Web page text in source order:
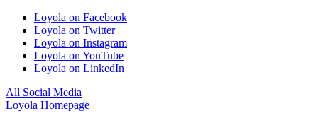
Loyola on Facebook
Loyola on Twitter
Loyola on Instagram
Loyola on YouTube
Loyola on LinkedIn
All Social Media
Loyola Homepage